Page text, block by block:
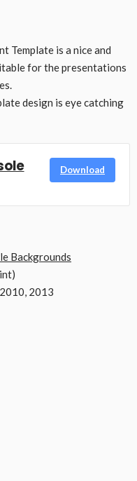
Template is a nice and
for the presentations
design is eye catching
Download
Backgrounds
2013